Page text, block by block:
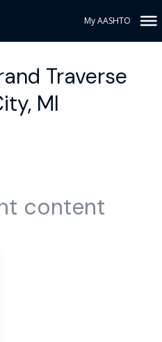
My AASHTO
Traverse
MI
content